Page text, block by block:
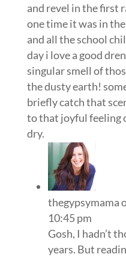
and revel in the first
one time it was in
and all the school
day i love a good
singular smell of
the dusty earth!
briefly catch that
to that joyful feeling
dry.
thegypsymama
10:45 pm
Gosh, I hadn’t
years. But